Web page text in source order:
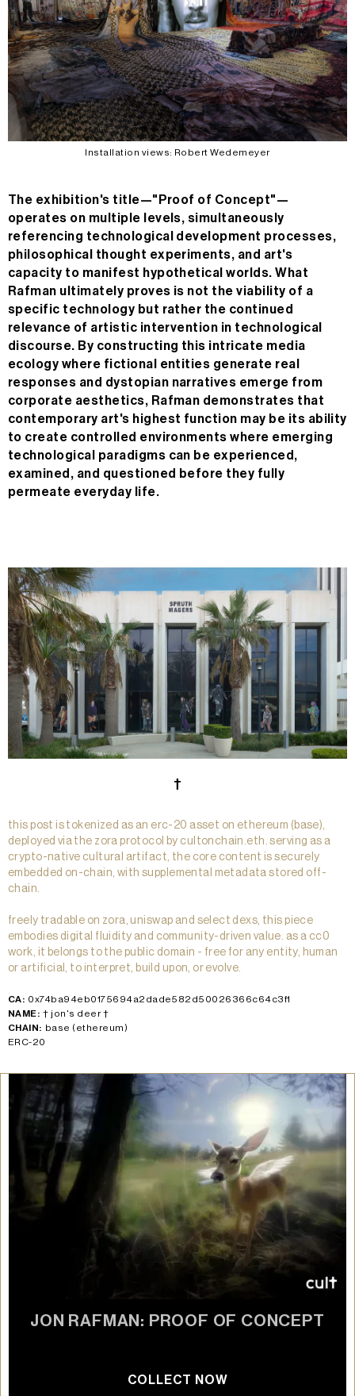
Installation views: Robert Wedemeyer
The exhibition's title—"Proof of Concept"—
operates on multiple levels, simultaneously
referencing technological development processes,
philosophical thought experiments, and art's
capacity to manifest hypothetical worlds. What
Rafman ultimately proves is not the viability of a
specific technology but rather the continued
relevance of artistic intervention in technological
discourse. By constructing this intricate media
ecology where fictional entities generate real
responses and dystopian narratives emerge from
corporate aesthetics, Rafman demonstrates that
contemporary art's highest function may be its ability
to create controlled environments where emerging
technological paradigms can be experienced,
examined, and questioned before they fully
permeate everyday life.
†
this post is tokenized as an erc-20 asset on ethereum (base),
deployed via the zora protocol by cultonchain.eth. serving as a
crypto-native cultural artifact, the core content is securely
embedded on-chain, with supplemental metadata stored off-
chain.
freely tradable on zora, uniswap and select dexs, this piece
embodies digital fluidity and community-driven value. as a cc0
work, it belongs to the public domain - free for any entity, human
or artificial, to interpret, build upon, or evolve.
CA: 0x74ba94eb0175694a2dade582d50026366c64c3f1
NAME: † jon's deer †
CHAIN: base (ethereum)
ERC-20
JON RAFMAN: PROOF OF CONCEPT
COLLECT NOW